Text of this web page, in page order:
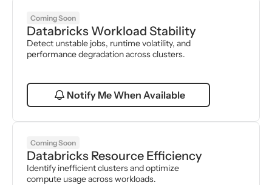
Coming Soon
Databricks Workload Stability
Detect unstable jobs, runtime volatility, and
performance degradation across clusters.
Notify Me When Available
Coming Soon
Databricks Resource Efficiency
Identify inefficient clusters and optimize
compute usage across workloads.